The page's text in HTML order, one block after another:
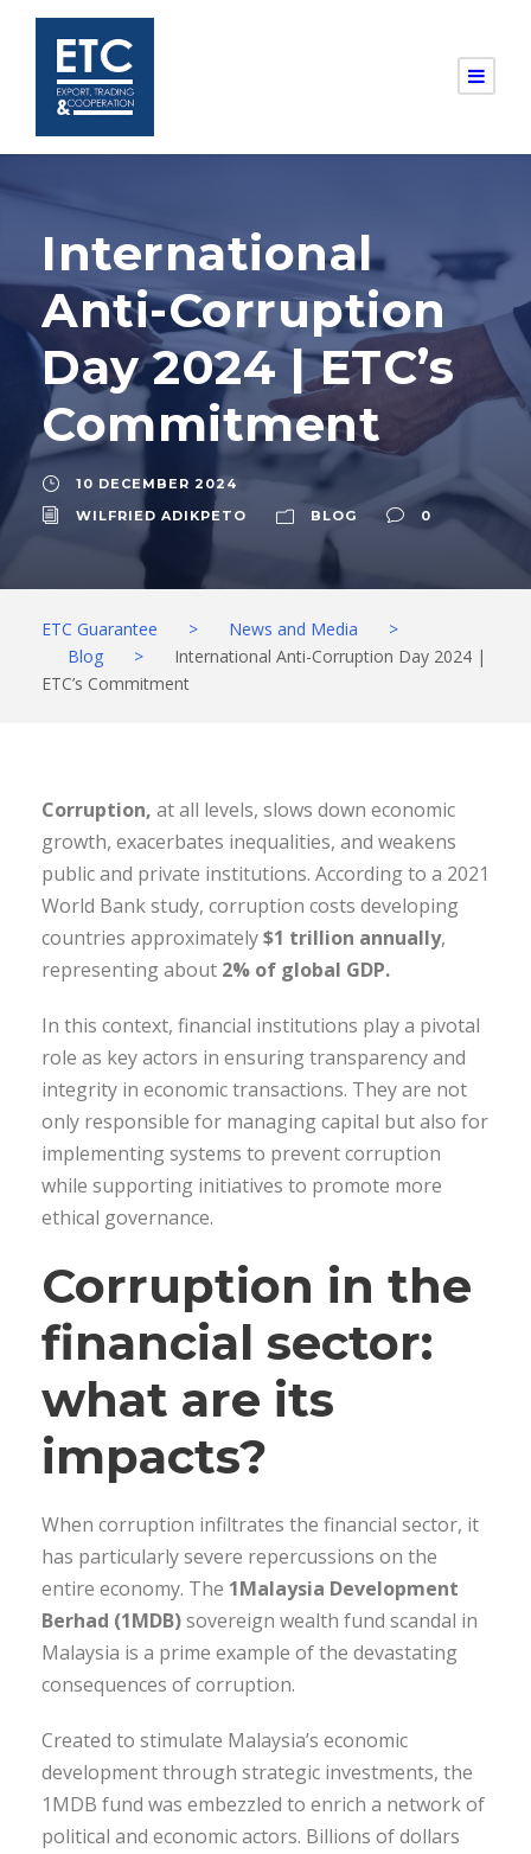
International
Anti-Corruption
Day 2024 | ETC’s
Commitment
10 DECEMBER 2024
WILFRIED ADIKPETO
BLOG 0
ETC Guarantee > News and Media
>
Blog
>
International Anti-Corruption Day 2024 |
ETC’s Commitment
Corruption, at all levels, slows down economic
growth, exacerbates inequalities, and weakens
public and private institutions. According to a 2021
World Bank study, corruption costs developing
countries approximately$1 trillion annually,
representing about 2% of global GDP.
In this context, financial institutions play a pivotal
role as key actors in ensuring transparency and
integrity in economic transactions. They are not
only responsible for managing capital but also for
implementing systems to prevent corruption
while supporting initiatives to promote more
ethical governance.
Corruption in the
financial sector:
what are its
impacts?
When corruption infiltrates the financial sector, it
has particularly severe repercussions on the
entire economy. The 1Malaysia Development
Berhad (1MDB)sovereign wealth fund scandal in
Malaysia is a prime example of the devastating
consequences of corruption.
Created to stimulate Malaysia’s economic
development through strategic investments, the
1MDB fund was embezzled to enrich a network of
political and economic actors. Billions of dollars